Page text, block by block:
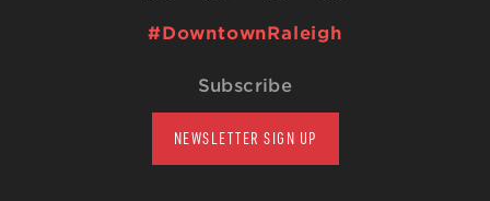
#DowntownRaleigh
Subscribe
NEWSLETTER SIGN UP